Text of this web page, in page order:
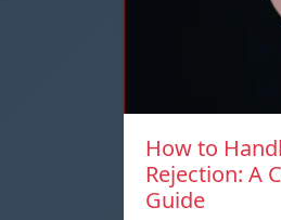
How to
Rejection: A
Guide